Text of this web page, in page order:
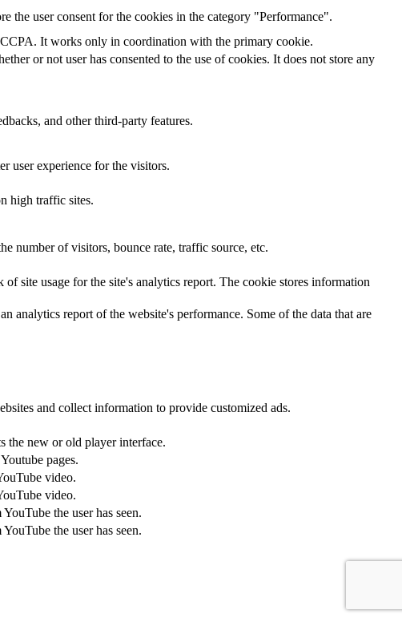
the user consent for the cookies in the category "Performance".
It works only in coordination with the primary cookie.
or not user has consented to the use of cookies. It does not store any
and other third-party features.
user experience for the visitors.
high traffic sites.
number of visitors, bounce rate, traffic source, etc.
site usage for the site's analytics report. The cookie stores information
report of the website's performance. Some of the data that are
and collect information to provide customized ads.
the new or old player interface.
pages.
video.
video.
the user has seen.
the user has seen.